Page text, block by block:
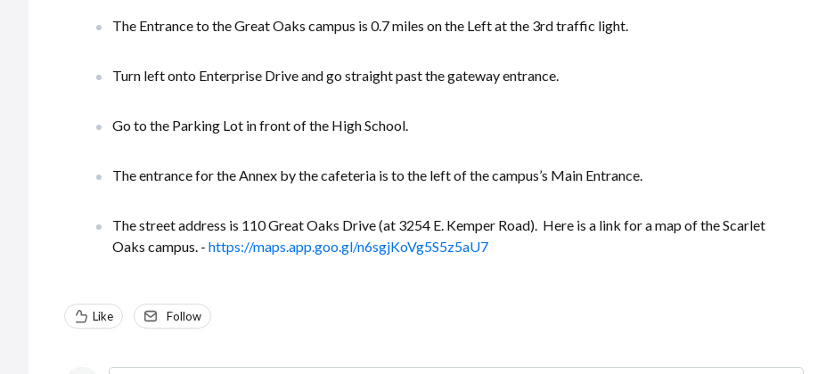
The Entrance to the Great Oaks campus is 0.7 miles on the Left at the 3rd traffic light.
Turn left onto Enterprise Drive and go straight past the gateway entrance.
Go to the Parking Lot in front of the High School.
The entrance for the Annex by the cafeteria is to the left of the campus’s Main Entrance.
The street address is 110 Great Oaks Drive (at 3254 E. Kemper Road). Here is a link for a map of the Scarlet
Oaks campus. - https://maps.app.goo.gl/n6sgjKoVg5S5z5aU7
Like Follow